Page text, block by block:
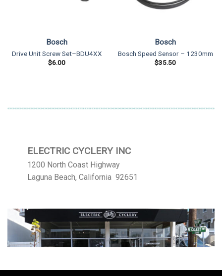
Bosch
Drive Unit Screw Set–BDU4XX
$6.00
Bosch
Bosch Speed Sensor – 1230mm
$35.50
ELECTRIC CYCLERY INC
1200 North Coast Highway
Laguna Beach, California 92651